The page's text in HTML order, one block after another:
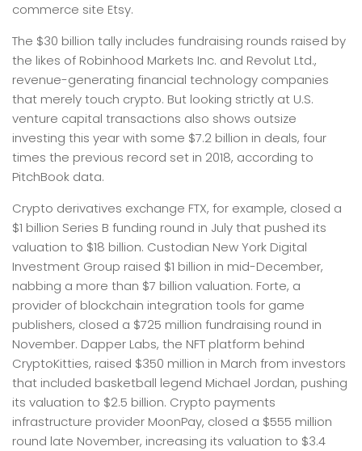
commerce site Etsy.
The $30 billion tally includes fundraising rounds raised by
the likes of Robinhood Markets Inc. and Revolut Ltd.,
revenue-generating financial technology companies
that merely touch crypto. But looking strictly at U.S.
venture capital transactions also shows outsize
investing this year with some $7.2 billion in deals, four
times the previous record set in 2018, according to
PitchBook data.
Crypto derivatives exchange FTX, for example, closed a
$1 billion Series B funding round in July that pushed its
valuation to $18 billion. Custodian New York Digital
Investment Group raised $1 billion in mid-December,
nabbing a more than $7 billion valuation. Forte, a
provider of blockchain integration tools for game
publishers, closed a $725 million fundraising round in
November. Dapper Labs, the NFT platform behind
CryptoKitties, raised $350 million in March from investors
that included basketball legend Michael Jordan, pushing
its valuation to $2.5 billion. Crypto payments
infrastructure provider MoonPay, closed a $555 million
round late November, increasing its valuation to $3.4